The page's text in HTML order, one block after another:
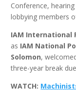
Conference,
lobbying members
IAM International
as IAM National
Solomon,
three-year break
WATCH: